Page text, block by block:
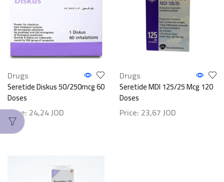
Drugs
Seretide Diskus 50/250mcg 60
Doses
Price: 24,24JOD
Drugs
Seretide MDI 125/25 Mcg 120
Doses
Price: 23,67JOD